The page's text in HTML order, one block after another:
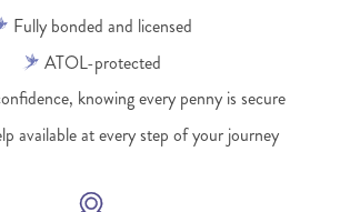
Fully bonded and licensed
ATOL-protected
knowing every penny is secure
available at every step of your journey